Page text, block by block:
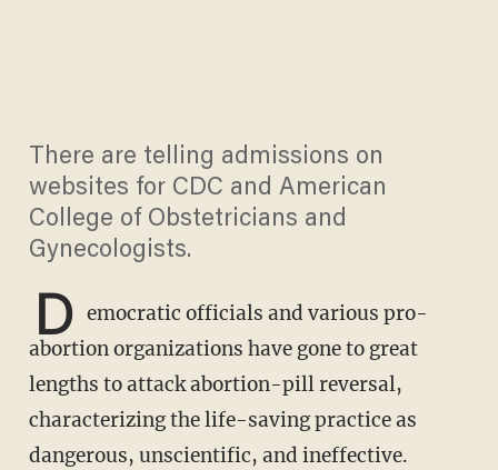
There are telling admissions on
websites for CDC and American
College of Obstetricians and
Gynecologists.
D emocratic officials and various pro-
abortion organizations have gone to great
lengths to attack abortion-pill reversal,
characterizing the life-saving practice as
dangerous, unscientific, and ineffective.